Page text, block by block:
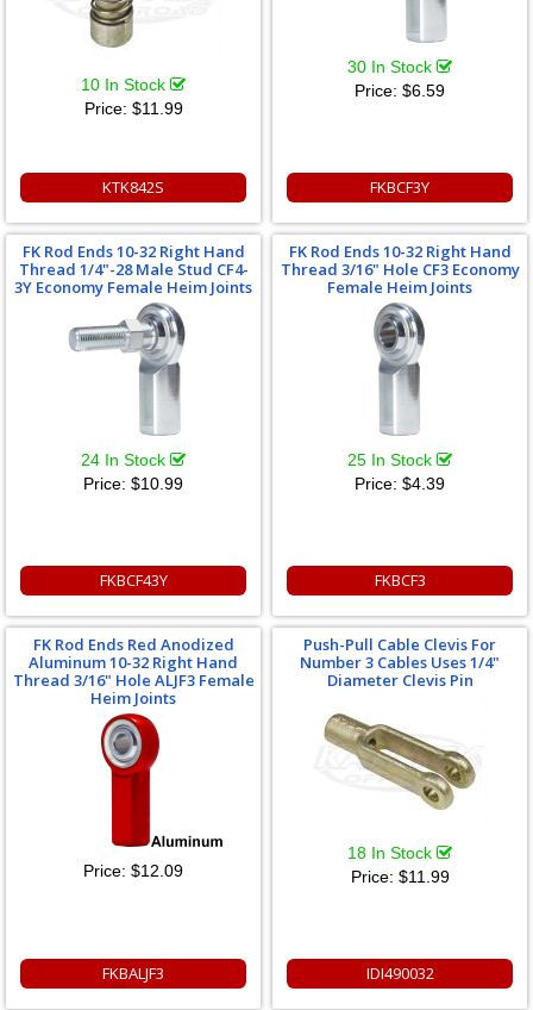
10 In Stock
Price: $11.99
KTK842S
30 In Stock
Price: $6.59
FKBCF3Y
FK Rod Ends 10-32 Right Hand
Thread 1/4"-28 Male Stud CF4-
3Y Economy Female Heim Joints
24 In Stock
Price: $10.99
FKBCF43Y
FK Rod Ends 10-32 Right Hand
Thread 3/16" Hole CF3 Economy
Female Heim Joints
25 In Stock
Price: $4.39
FKBCF3
FK Rod Ends Red Anodized
Aluminum 10-32 Right Hand
Thread 3/16" Hole ALJF3 Female
Heim Joints
Price: $12.09
FKBALJF3
Push-Pull Cable Clevis For
Number 3 Cables Uses 1/4"
Diameter Clevis Pin
18 In Stock
Price: $11.99
IDI490032